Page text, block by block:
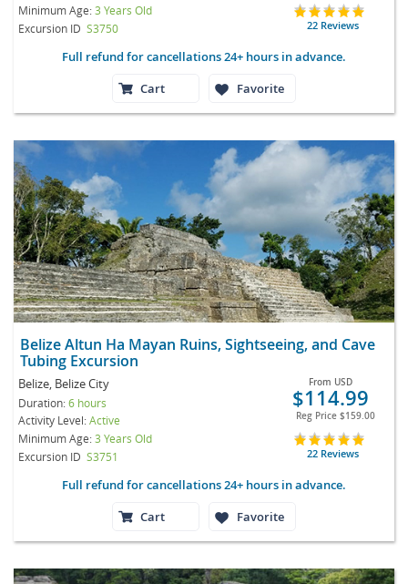
Minimum Age:3 Years Old
Excursion ID S3750 22 Reviews
Full refund for cancellations 24+ hours in advance.
Cart
Favorite
Belize Altun Ha Mayan Ruins, Sightseeing, and Cave
Tubing Excursion
Belize, Belize City
Duration:6 hours
Activity Level:Active
Minimum Age:3 Years Old
Excursion ID S3751
From USD
$114.99
Reg Price $159.00
22 Reviews
Full refund for cancellations 24+ hours in advance.
Cart
Favorite